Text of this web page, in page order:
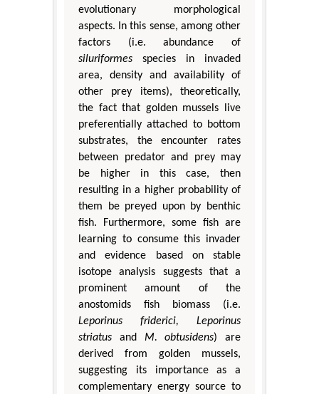
evolutionary morphological
aspects. In this sense, among other
factors (i.e. abundance of
siluriformes species in invaded
area, density and availability of
other prey items), theoretically,
the fact that golden mussels live
preferentially attached to bottom
substrates, the encounter rates
between predator and prey may
be higher in this case, then
resulting in a higher probability of
them be preyed upon by benthic
fish. Furthermore, some fish are
learning to consume this invader
and evidence based on stable
isotope analysis suggests that a
prominent amount of the
anostomids fish biomass (i.e.
Leporinus friderici, Leporinus
striatus and M. obtusidens) are
derived from golden mussels,
suggesting its importance as a
complementary energy source to